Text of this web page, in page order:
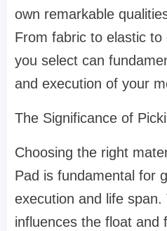
own remarkable
From fabric to elastic to
you select can
and execution of your
The Significance of
Choosing the right
Pad is fundamental for
execution and life
influences the float and